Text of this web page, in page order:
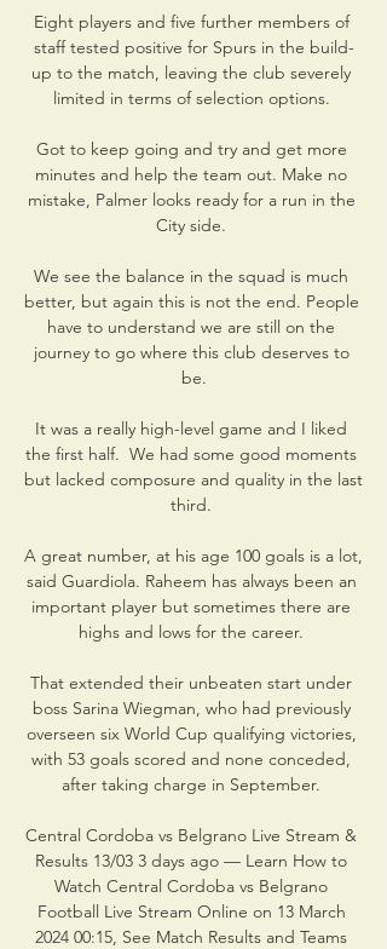
Eight players and five further members of
staff tested positive for Spurs in the build-
up to the match, leaving the club severely
limited in terms of selection options.
Got to keep going and try and get more
minutes and help the team out. Make no
mistake, Palmer looks ready for a run in the
City side.
We see the balance in the squad is much
better, but again this is not the end. People
have to understand we are still on the
journey to go where this club deserves to
be.
It was a really high-level game and I liked
the first half.  We had some good moments
but lacked composure and quality in the last
third.
A great number, at his age 100 goals is a lot,
said Guardiola. Raheem has always been an
important player but sometimes there are
highs and lows for the career.
That extended their unbeaten start under
boss Sarina Wiegman, who had previously
overseen six World Cup qualifying victories,
with 53 goals scored and none conceded,
after taking charge in September.
Central Cordoba vs Belgrano Live Stream &
Results 13/03 3 days ago — Learn How to
Watch Central Cordoba vs Belgrano
Football Live Stream Online on 13 March
2024 00:15, See Match Results and Teams